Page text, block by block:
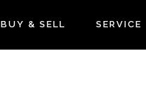
BUY & SELL SERVICE